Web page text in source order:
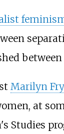
Marilyn
at
Studies